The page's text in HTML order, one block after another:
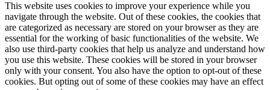
This website uses cookies to improve your experience while you
navigate through the website. Out of these cookies, the cookies that
are categorized as necessary are stored on your browser as they are
essential for the working of basic functionalities of the website. We
also use third-party cookies that help us analyze and understand how
you use this website. These cookies will be stored in your browser
only with your consent. You also have the option to opt-out of these
cookies. But opting out of some of these cookies may have an effect